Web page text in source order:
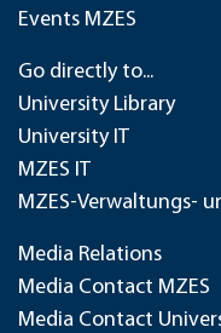
Events MZES
Go directly to...
University Library
University IT
MZES IT
MZES-Verwaltungs-
Media Relations
Media Contact MZES
Media Contact